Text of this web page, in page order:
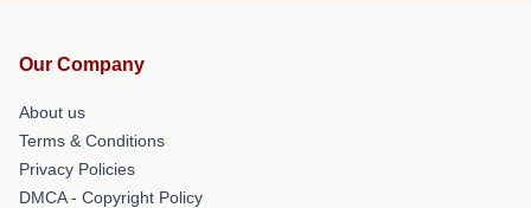
Our Company
About us
Terms & Conditions
Privacy Policies
DMCA - Copyright Policy